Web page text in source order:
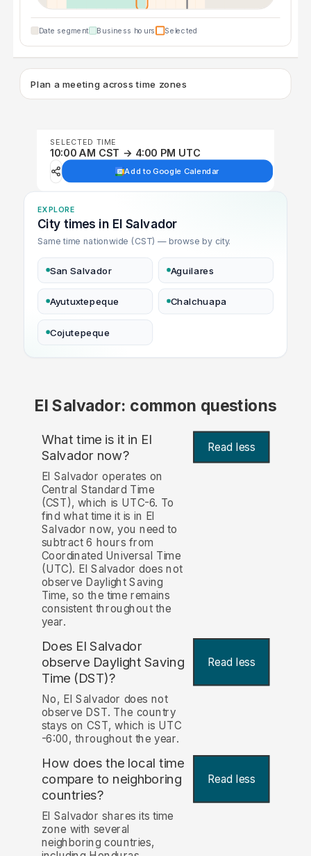
Date segment Business hours Selected
Plan a meeting across time zones
SELECTED TIME
10:00 AM CST → 4:00 PM UTC
Add to Google Calendar
EXPLORE
City times in El Salvador
Same time nationwide (CST) — browse by city.
San Salvador Aguilares
Ayutuxtepeque Chalchuapa
Cojutepeque
El Salvador: common questions
What time is it in El
Salvador now? Read less
El Salvador operates on
Central Standard Time
(CST), which is UTC-6. To
find what time it is in El
Salvador now, you need to
subtract 6 hours from
Coordinated Universal Time
(UTC). El Salvador does not
observe Daylight Saving
Time, so the time remains
consistent throughout the
year.
Does El Salvador
observe Daylight Saving
Time (DST)?
Read less
No, El Salvador does not
observe DST. The country
stays on CST, which is UTC
-6:00, throughout the year.
How does the local time
compare to neighboring
countries?
Read less
El Salvador shares its time
zone with several
neighboring countries,